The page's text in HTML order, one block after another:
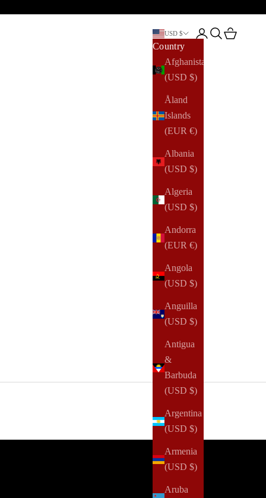
USD $
Country
Afghanistan
(USD $)
Åland
Islands
(EUR €)
Albania
(USD $)
Algeria
(USD $)
Andorra
(EUR €)
Angola
(USD $)
Anguilla
(USD $)
Antigua
&
Barbuda
(USD $)
Argentina
(USD $)
Armenia
(USD $)
Aruba
Open account
Open search
Open cart